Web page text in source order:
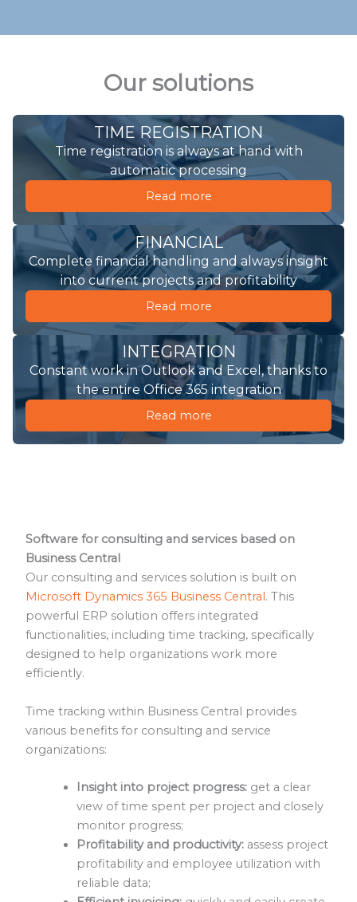
Our solutions
TIME REGISTRATION
Time registration is always at hand with
automatic processing
Read more
FINANCIAL
Complete financial handling and always insight
into current projects and profitability
Read more
INTEGRATION
Constant work in Outlook and Excel, thanks to
the entire Office 365 integration
Read more
Software for consulting and services based on
Business Central
Our consulting and services solution is built on
Microsoft Dynamics 365 Business Central. This
powerful ERP solution offers integrated
functionalities, including time tracking, specifically
designed to help organizations work more
efficiently.
Time tracking within Business Central provides
various benefits for consulting and service
organizations:
Insight into project progress:get a clear
view of time spent per project and closely
monitor progress;
Profitability and productivity:assess project
profitability and employee utilization with
reliable data;